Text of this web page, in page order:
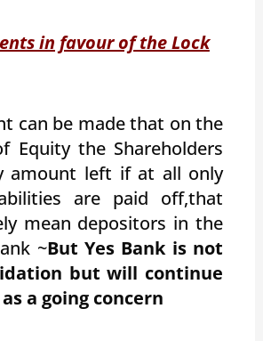
in favour of the Lock
can be made that on the
Equity the Shareholders
amount left if at all only
are paid off,that
mean depositors in the
~But Yes Bank is not
but will continue
a going concern